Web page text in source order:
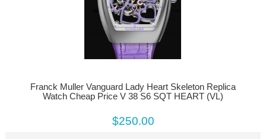
Franck Muller Vanguard Lady Heart Skeleton Replica
Watch Cheap Price V 38 S6 SQT HEART (VL)
$250.00